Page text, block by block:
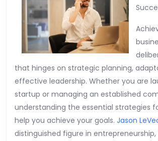
that hinges on strategic planning,
effective leadership. Whether you are
startup or managing an established
understanding the essential strategies
help you achieve your goals. Jason
distinguished figure in entrepreneurship,